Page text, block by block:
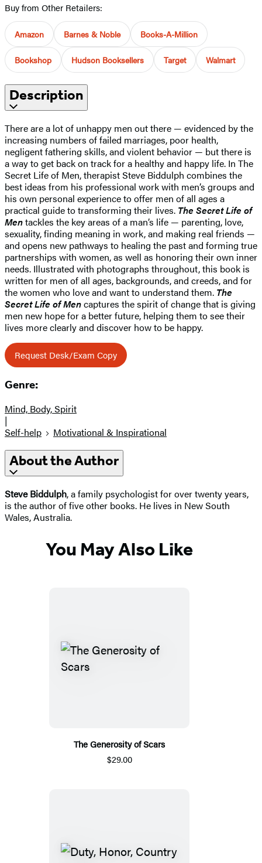
Buy from Other Retailers:
Amazon Barnes & Noble Books-A-Million
Bookshop Hudson Booksellers Target Walmart
Description
There are a lot of unhappy men out there — evidenced by the
increasing numbers of failed marriages, poor health,
negligent fathering skills, and violent behavior — but there is
a way to get back on track for a healthy and happy life. In The
Secret Life of Men, therapist Steve Biddulph combines the
best ideas from his professional work with men’s groups and
his own personal experience to offer men of all ages a
practical guide to transforming their lives. The Secret Life of
Mentackles the key areas of a man’s life — parenting, love,
sexuality, finding meaning in work, and making real friends —
and opens new pathways to healing the past and forming true
partnerships with women, as well as honoring their own inner
needs. Illustrated with photographs throughout, this book is
written for men of all ages, backgrounds, and creeds, and for
the women who love and want to understand them. The
Secret Life of Mencaptures the spirit of change that is giving
men new hope for a better future, helping them to see their
lives more clearly and discover how to be happy.
Request Desk/Exam Copy
Genre:
Mind, Body, Spirit
|
Self-help
Motivational & Inspirational
About the Author
Steve Biddulph, a family psychologist for over twenty years,
is the author of five other books. He lives in New South
Wales, Australia.
You May Also Like
The Generosity of Scars
$29.00